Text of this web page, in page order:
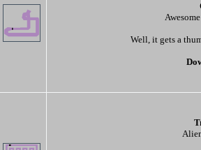
Well, it gets a